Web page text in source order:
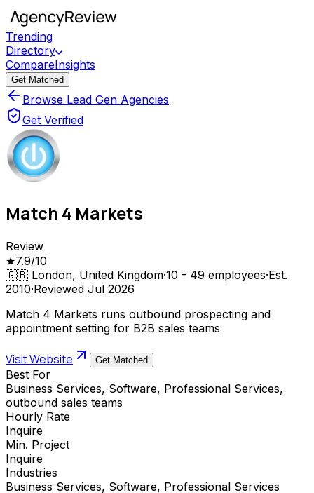
Trending
Directory
CompareInsights
Get Matched
Browse Lead Gen Agencies
Get Verified
Match 4 Markets
Review
★7.9/10
🇬🇧 London, United Kingdom·10 - 49 employees·Est.
2010·Reviewed Jul 2026
Match 4 Markets runs outbound prospecting and
appointment setting for B2B sales teams
Visit Website Get Matched
Best For
Business Services, Software, Professional Services,
outbound sales teams
Hourly Rate
Inquire
Min. Project
Inquire
Industries
Business Services, Software, Professional Services